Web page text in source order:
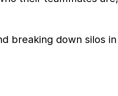
breaking down silos in